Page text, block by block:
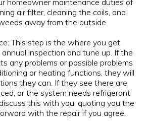
homeowner maintenance duties of
air filter, cleaning the coils, and
away from the outside
This step is the where you get
inspection and tune up. If the
any problems or possible problems
or heating functions, they will
they can. If they see there are
or the system needs refrigerant
this with you, quoting you the
with the repair if you agree.